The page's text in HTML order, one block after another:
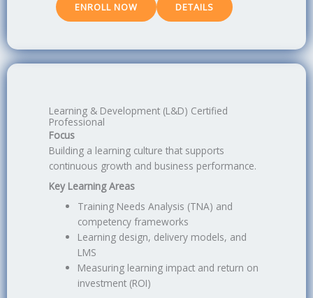
ENROLL NOW DETAILS
Learning & Development (L&D) Certified
Professional
Focus
Building a learning culture that supports
continuous growth and business performance.
Key Learning Areas
Training Needs Analysis (TNA) and
competency frameworks
Learning design, delivery models, and
LMS
Measuring learning impact and return on
investment (ROI)